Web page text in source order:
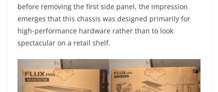
before removing the first side panel, the impression
emerges that this chassis was designed primarily for
high-performance hardware rather than to look
spectacular on a retail shelf.